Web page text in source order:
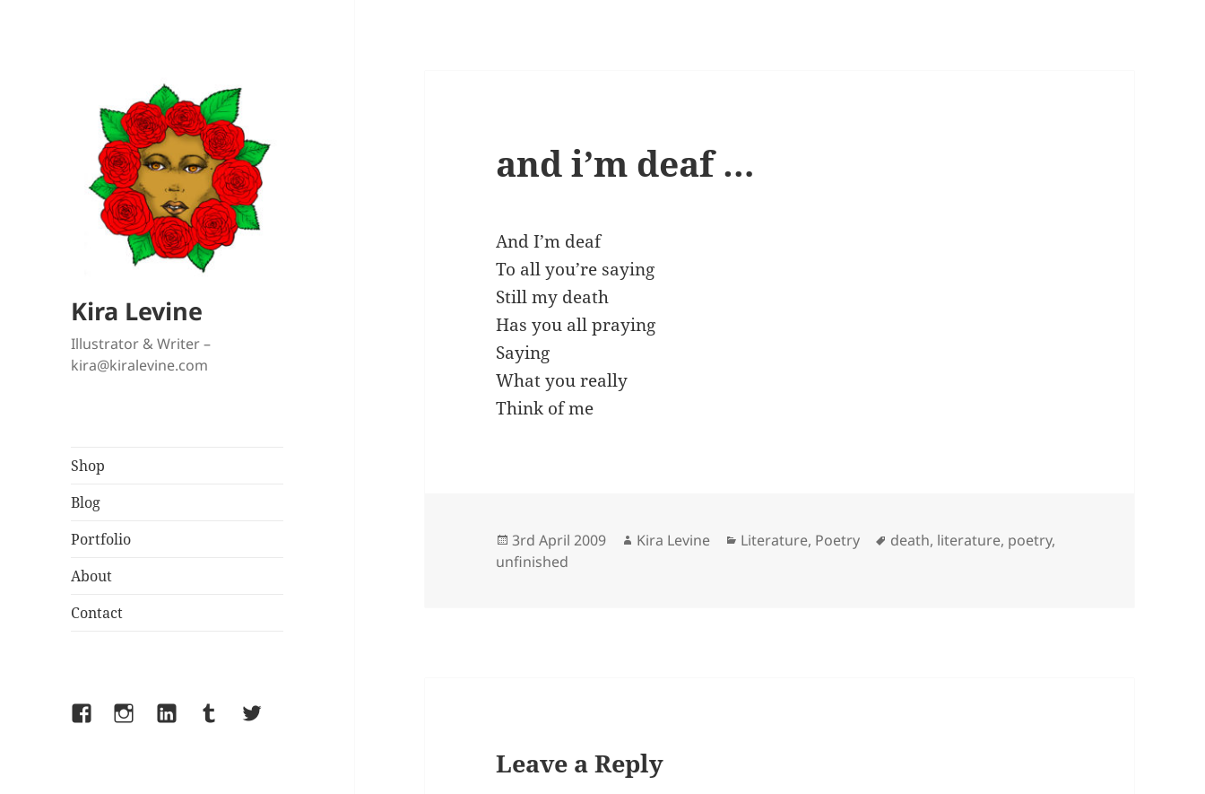
Kira Levine
Illustrator & Writer –
kira@kiralevine.com
Shop
Blog
Portfolio
About
Contact
FacebookInstagramLinkedInTumblrTwitter
and i’m deaf …
And I’m deaf
To all you’re saying
Still my death
Has you all praying
Saying
What you really
Think of me
Posted
on
3rd April 2009 Author
Kira Levine Categories
Literature, Poetry Tags
death, literature, poetry,
unfinished
Leave a Reply